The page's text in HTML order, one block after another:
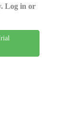
Log in or